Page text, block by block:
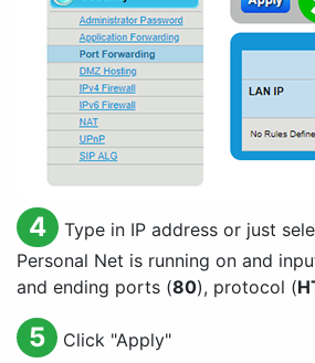
4
Type in IP address or just
Personal Net is running on and
and ending ports (80), protocol (
5 Click "Apply"